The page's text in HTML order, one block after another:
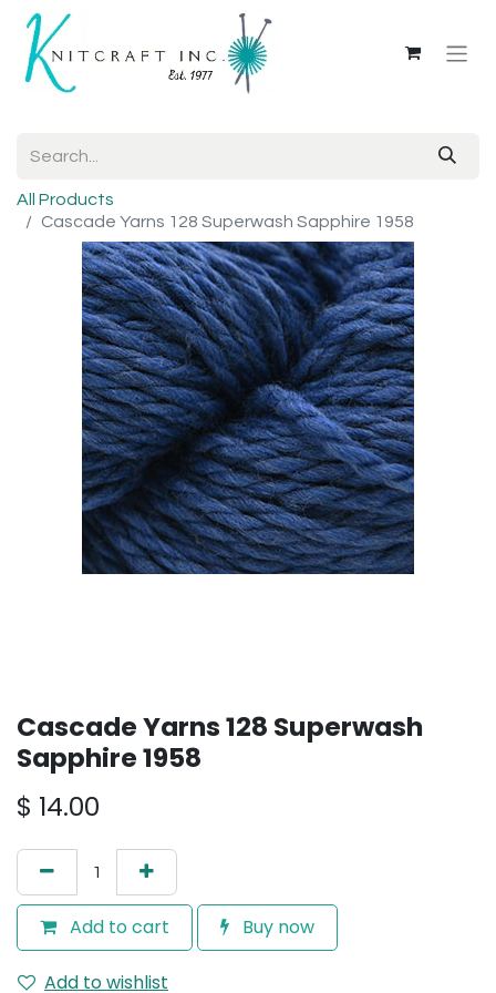
All Products
Cascade Yarns 128 Superwash Sapphire 1958
Cascade Yarns 128 Superwash
Sapphire 1958
$ 14.00
Add to cart Buy now
Add to wishlist